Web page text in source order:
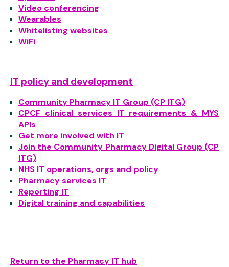
Video conferencing
Wearables
Whitelisting websites
WiFi
IT policy and development
Community Pharmacy IT Group (CP ITG)
CPCF clinical services IT requirements & MYS
APIs
Get more involved with IT
Join the Community Pharmacy Digital Group (CP
ITG)
NHS IT operations, orgs and policy
Pharmacy services IT
Reporting IT
Digital training and capabilities
Return to the Pharmacy IT hub